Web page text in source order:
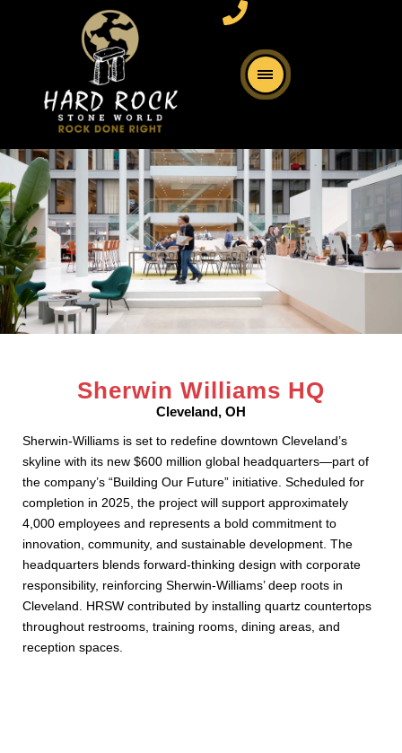
Sherwin Williams HQ
Cleveland, OH
Sherwin-Williams is set to redefine downtown Cleveland’s
skyline with its new $600 million global headquarters—part of
the company’s “Building Our Future” initiative. Scheduled for
completion in 2025, the project will support approximately
4,000 employees and represents a bold commitment to
innovation, community, and sustainable development. The
headquarters blends forward-thinking design with corporate
responsibility, reinforcing Sherwin-Williams’ deep roots in
Cleveland. HRSW contributed by installing quartz countertops
throughout restrooms, training rooms, dining areas, and
reception spaces.